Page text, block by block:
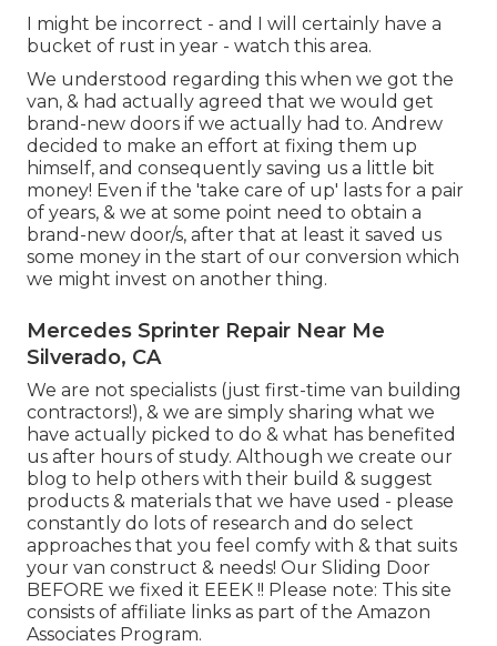
I might be incorrect - and I will certainly have a
bucket of rust in year - watch this area.
We understood regarding this when we got the
van, & had actually agreed that we would get
brand-new doors if we actually had to. Andrew
decided to make an effort at fixing them up
himself, and consequently saving us a little bit
money! Even if the 'take care of up' lasts for a pair
of years, & we at some point need to obtain a
brand-new door/s, after that at least it saved us
some money in the start of our conversion which
we might invest on another thing.
Mercedes Sprinter Repair Near Me
Silverado, CA
We are not specialists (just first-time van building
contractors!), & we are simply sharing what we
have actually picked to do & what has benefited
us after hours of study. Although we create our
blog to help others with their build & suggest
products & materials that we have used - please
constantly do lots of research and do select
approaches that you feel comfy with & that suits
your van construct & needs! Our Sliding Door
BEFORE we fixed it EEEK !! Please note: This site
consists of affiliate links as part of the Amazon
Associates Program.